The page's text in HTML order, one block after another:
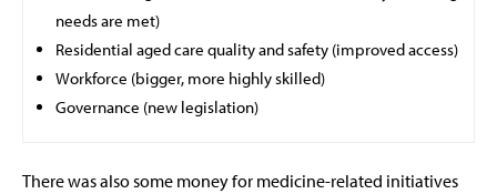
needs are met)
Residential aged care quality and safety (improved access)
Workforce (bigger, more highly skilled)
Governance (new legislation)
There was also some money for medicine-related initiatives